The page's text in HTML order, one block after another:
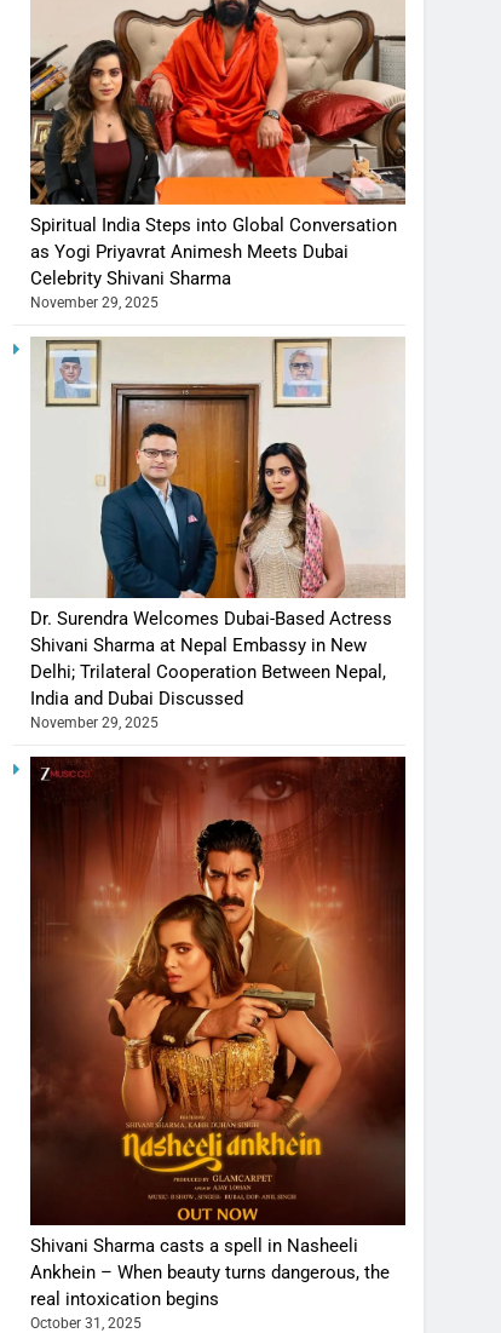
Spiritual India Steps into Global Conversation
as Yogi Priyavrat Animesh Meets Dubai
Celebrity Shivani Sharma
November 29, 2025
Dr. Surendra Welcomes Dubai-Based Actress
Shivani Sharma at Nepal Embassy in New
Delhi; Trilateral Cooperation Between Nepal,
India and Dubai Discussed
November 29, 2025
Shivani Sharma casts a spell in Nasheeli
Ankhein – When beauty turns dangerous, the
real intoxication begins
October 31, 2025